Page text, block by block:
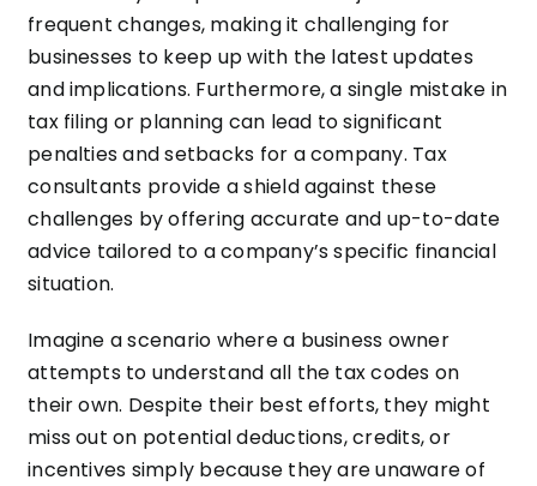
frequent changes, making it challenging for
businesses to keep up with the latest updates
and implications. Furthermore, a single mistake in
tax filing or planning can lead to significant
penalties and setbacks for a company. Tax
consultants provide a shield against these
challenges by offering accurate and up-to-date
advice tailored to a company’s specific financial
situation.
Imagine a scenario where a business owner
attempts to understand all the tax codes on
their own. Despite their best efforts, they might
miss out on potential deductions, credits, or
incentives simply because they are unaware of